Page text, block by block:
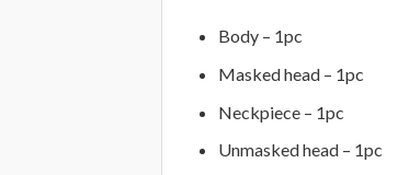
Body – 1pc
Masked head – 1pc
Neckpiece – 1pc
Unmasked head – 1pc